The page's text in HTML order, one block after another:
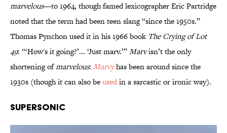
marvelous—to 1964, though famed lexicographer Eric Partridge
noted that the term had been teen slang “since the 1950s.”
Thomas Pynchon used it in his 1966 book The Crying of Lot
49: “‘How's it going?’... ‘Just marv.’”Marvisn’t the only
shortening ofmarvelous: Marvyhas been around since the
1930s (though it can also beusedin a sarcastic or ironic way).
Supersonic